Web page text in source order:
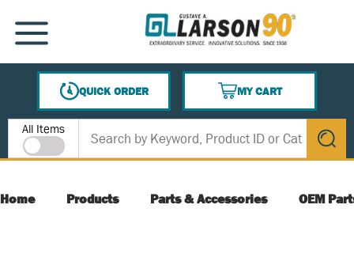
SKIP TO MAIN CONTENT
MENU
QUICK ORDER
MY CART
{0} ITEMS IN CART
Site Search
All Items
submit
Home Products Parts & Accessories OEM